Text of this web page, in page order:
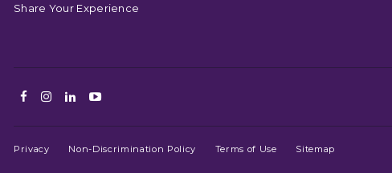
Share Your Experience
Facebook
Instagram
LinkedIn
Youtube
Privacy Non-Discrimination Policy Terms of Use Sitemap